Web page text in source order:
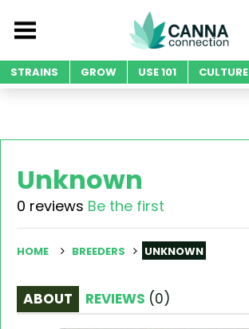
STRAINS GROW USE 101 CULTURE
Unknown
0 reviews Be the first
HOME BREEDERS UNKNOWN
ABOUT REVIEWS (0)